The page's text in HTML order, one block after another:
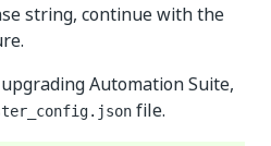
string, continue with the
Automation Suite,
file.